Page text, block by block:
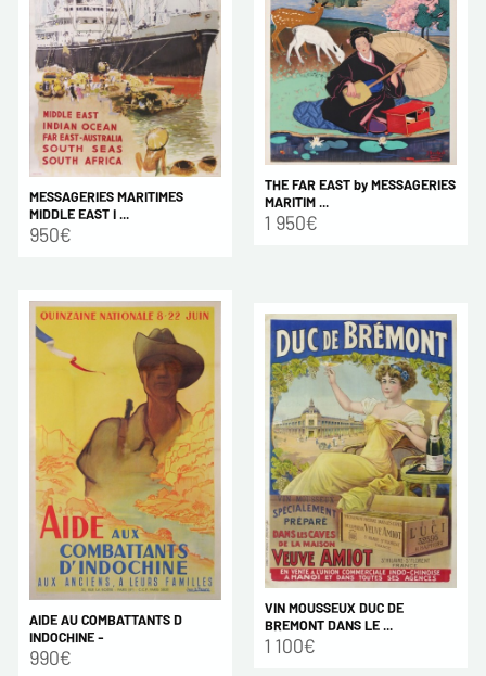
MESSAGERIES MARITIMES
MIDDLE EAST I ...
950€
THE FAR EAST by MESSAGERIES
MARITIM ...
1 950€
AIDE AU COMBATTANTS D
INDOCHINE -
990€
VIN MOUSSEUX DUC DE
BREMONT DANS LE ...
1 100€